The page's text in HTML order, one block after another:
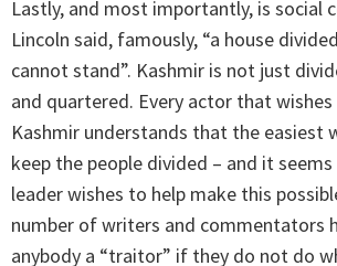
Lastly, and most importantly, is social
Lincoln said, famously, “a house
cannot stand”. Kashmir is not just
and quartered. Every actor that
Kashmir understands that the easiest
keep the people divided – and it
leader wishes to help make this
number of writers and commentators
anybody a “traitor” if they do not do